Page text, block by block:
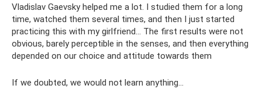
Vladislav Gaevsky helped me a lot. I studied them for a long
time, watched them several times, and then I just started
practicing this with my girlfriend... The first results were not
obvious, barely perceptible in the senses, and then everything
depended on our choice and attitude towards them
If we doubted, we would not learn anything...